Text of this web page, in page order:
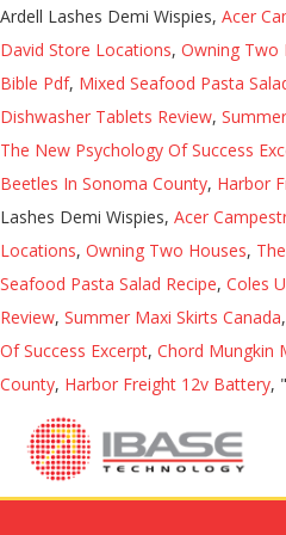
Ardell Lashes Demi Wispies, Acer
David Store Locations, Owning Two
Bible Pdf, Mixed Seafood Pasta
Dishwasher Tablets Review,
The New Psychology Of Success
Beetles In Sonoma County, Harbor
Lashes Demi Wispies, Acer
Locations, Owning Two Houses,
Seafood Pasta Salad Recipe, Coles
Review, Summer Maxi Skirts Canada,
Of Success Excerpt, Chord Mungkin
County, Harbor Freight 12v Battery,